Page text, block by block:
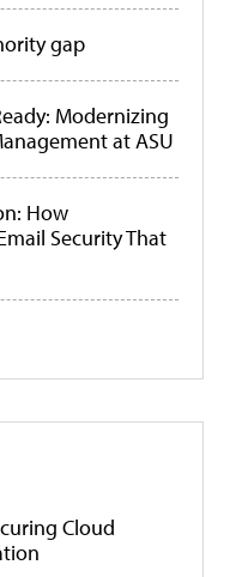
gap
Modernizing
at ASU
How
Security That
Cloud